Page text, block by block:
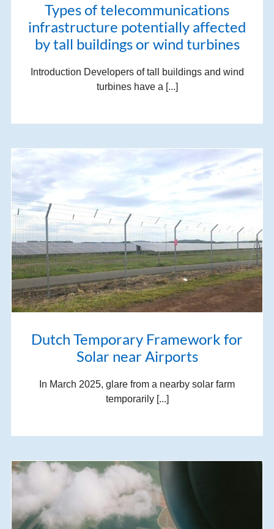
Types of telecommunications
infrastructure potentially affected
by tall buildings or wind turbines
Introduction Developers of tall buildings and wind
turbines have a [...]
Dutch Temporary Framework for
Solar near Airports
In March 2025, glare from a nearby solar farm
temporarily [...]